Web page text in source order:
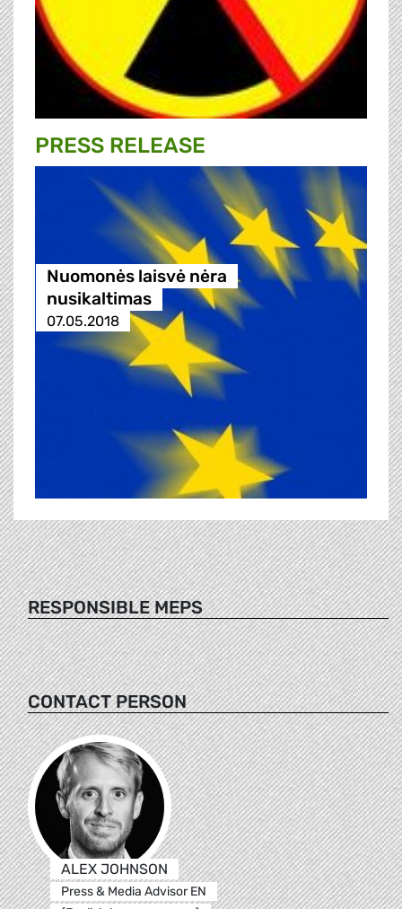
PRESS RELEASE
Nuomonės laisvė nėra
nusikaltimas
07.05.2018
RESPONSIBLE MEPS
CONTACT PERSON
ALEX JOHNSON
Press & Media Advisor EN